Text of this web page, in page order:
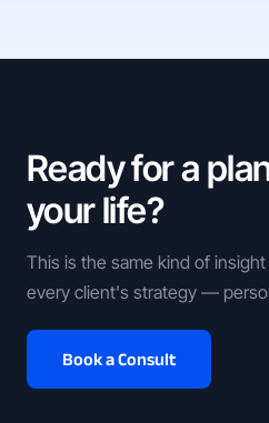
Ready for a
your life?
This is the same kind of
every client's strategy —
Book a Consult